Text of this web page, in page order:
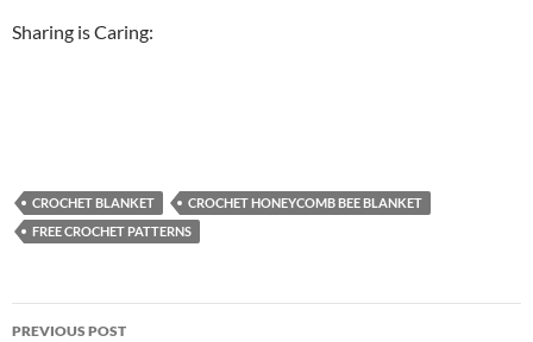
Sharing is Caring:
CROCHET BLANKET
CROCHET HONEYCOMB BEE BLANKET
FREE CROCHET PATTERNS
Post
PREVIOUS POST